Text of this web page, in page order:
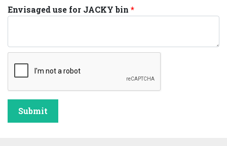
Envisaged use for JACKY bin
Submit